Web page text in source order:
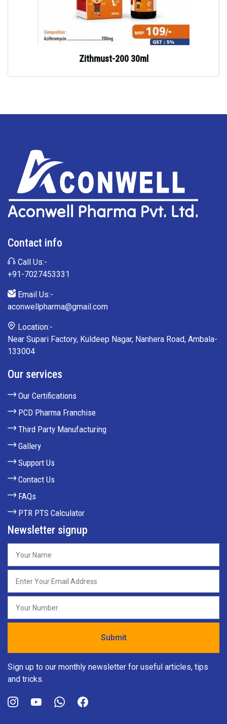
Zithmust-200 30ml
Contact info
Call Us:-
+91-7027453331
Email Us:-
aconwellpharma@gmail.com
Location:-
Near Supari Factory, Kuldeep Nagar, Nanhera Road, Ambala-
133004
Our services
Our Certifications
PCD Pharma Franchise
Third Party Manufacturing
Gallery
Support Us
Contact Us
FAQs
PTR PTS Calculator
Newsletter signup
Sign up to our monthly newsletter for useful articles, tips
and tricks.